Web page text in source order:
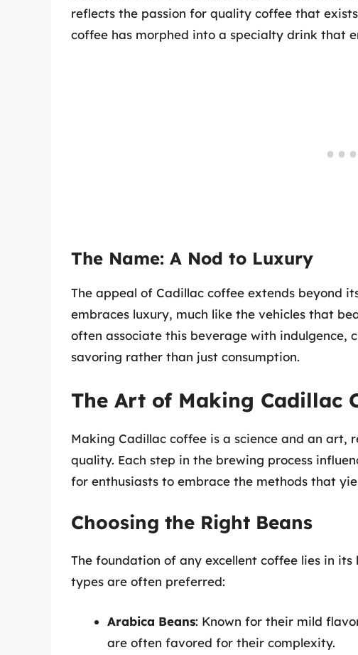
reflects the passion for quality coffee that
coffee has morphed into a specialty drink that
The Name: A Nod to Luxury
The appeal of Cadillac coffee extends beyond
embraces luxury, much like the vehicles that
often associate this beverage with
savoring rather than just consumption.
The Art of Making Cadillac
Making Cadillac coffee is a science and an
quality. Each step in the brewing process
for enthusiasts to embrace the methods that
Choosing the Right Beans
The foundation of any excellent coffee lies in
types are often preferred:
Arabica Beans: Known for their mild
are often favored for their complexity.